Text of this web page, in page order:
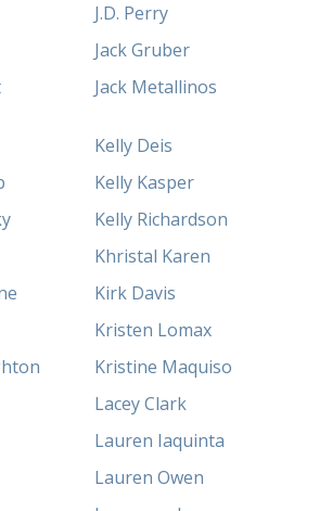
J.D. Perry
Jack Gruber
Jack Metallinos
Kelly Deis
Kelly Kasper
Kelly Richardson
Khristal Karen
Kirk Davis
Kristen Lomax
Kristine Maquiso
Lacey Clark
Lauren Iaquinta
Lauren Owen